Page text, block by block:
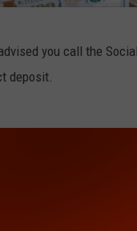
you call the
deposit.